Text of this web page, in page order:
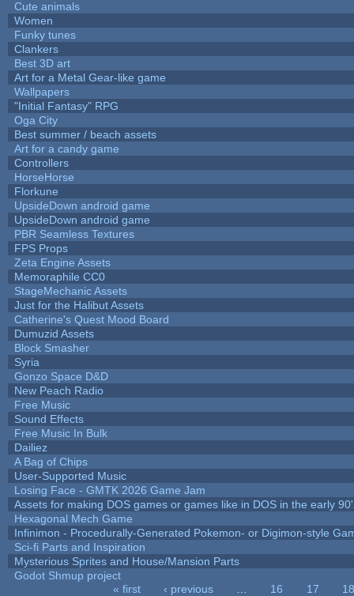
Cute animals
Women
Funky tunes
Clankers
Best 3D art
Art for a Metal Gear-like game
Wallpapers
"Initial Fantasy" RPG
Oga City
Best summer / beach assets
Art for a candy game
Controllers
HorseHorse
Florkune
UpsideDown android game
UpsideDown android game
PBR Seamless Textures
FPS Props
Zeta Engine Assets
Memoraphile CC0
StageMechanic Assets
Just for the Halibut Assets
Catherine's Quest Mood Board
Dumuzid Assets
Block Smasher
Syria
Gonzo Space D&D
New Peach Radio
Free Music
Sound Effects
Free Music In Bulk
Dailiez
A Bag of Chips
User-Supported Music
Losing Face - GMTK 2026 Game Jam
Assets for making DOS games or games like in DOS in the early
Hexagonal Mech Game
Infinimon - Procedurally-Generated Pokemon- or Digimon-style
Sci-fi Parts and Inspiration
Mysterious Sprites and House/Mansion Parts
Godot Shmup project
« first ‹ previous 16 17
18